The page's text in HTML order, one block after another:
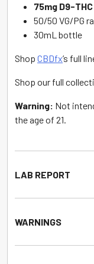
75mg D9-THC
50/50 VG/PG
30mL bottle
Shop CBDfx’s full
Shop our full
Warning: Not
the age of 21.
LAB REPORT
WARNINGS